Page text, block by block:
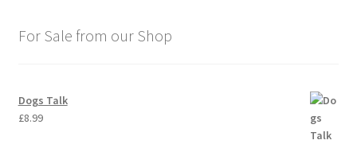
For Sale from our Shop
Dogs Talk
£8.99